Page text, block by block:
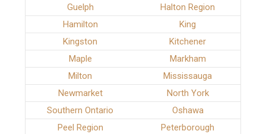
Guelph
Halton Region
Hamilton
King
Kingston
Kitchener
Maple
Markham
Milton
Mississauga
Newmarket
North York
Southern Ontario
Oshawa
Peel Region
Peterborough